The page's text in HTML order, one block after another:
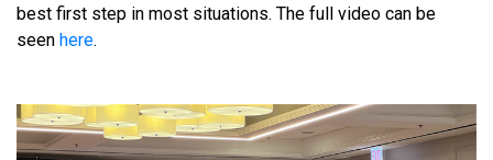
best first step in most situations. The full video can be
seen here.